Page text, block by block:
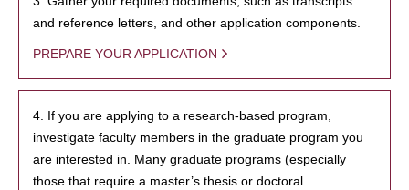
and reference letters, and other application components.
PREPARE YOUR APPLICATION
4. If you are applying to a research-based program,
investigate faculty members in the graduate program you
are interested in. Many graduate programs (especially
those that require a master’s thesis or doctoral